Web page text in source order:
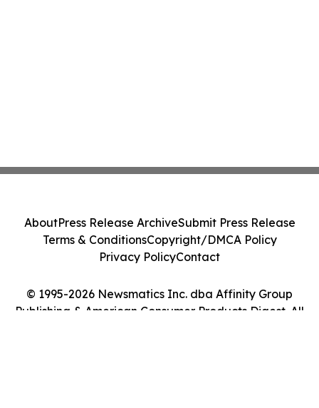
© 1995-2026 Newsmatics Inc. dba Affinity Group
Publishing & American Consumer Products Digest. All
AboutPress Release ArchiveSubmit Press Release
Terms & ConditionsCopyright/DMCA Policy
Privacy PolicyContact